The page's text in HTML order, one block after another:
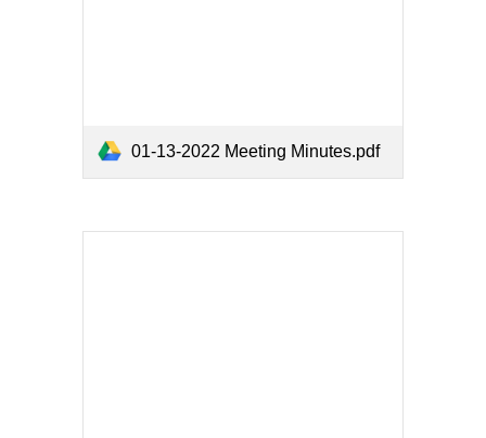
01-13-2022 Meeting Minutes.pdf